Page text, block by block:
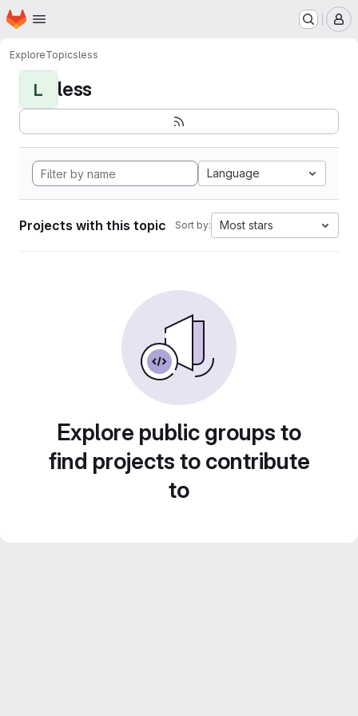
Skip to main content
Homepage
ExploreTopicsless
L less
Language
Projects with this topic Sort by: Most stars
Explore public groups to
find projects to contribute
to